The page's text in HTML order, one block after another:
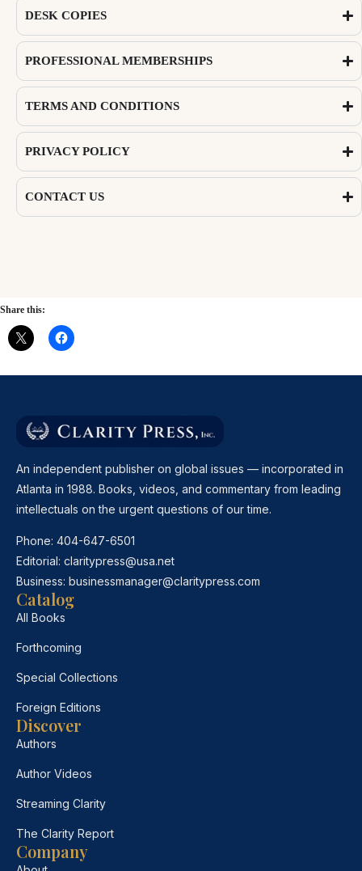
DESK COPIES
PROFESSIONAL MEMBERSHIPS
TERMS AND CONDITIONS
PRIVACY POLICY
CONTACT US
Share this:
An independent publisher on global issues — incorporated in
Atlanta in 1988. Books, videos, and commentary from leading
intellectuals on the urgent questions of our time.
Phone: 404-647-6501
Editorial: claritypress@usa.net
Business: businessmanager@claritypress.com
Catalog
All Books
Forthcoming
Special Collections
Foreign Editions
Discover
Authors
Author Videos
Streaming Clarity
The Clarity Report
Company